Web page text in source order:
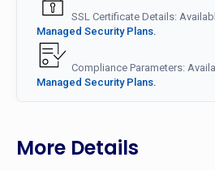
SSL Certificate Details:
Managed Security Plans.
Compliance Parameters:
Managed Security Plans.
More Details